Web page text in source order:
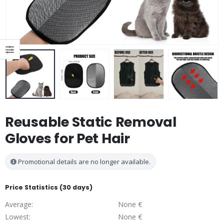
Reusable Static Removal
Gloves for Pet Hair
Promotional details are no longer available.
Price Statistics (30 days)
Average:
None €
Lowest:
None €